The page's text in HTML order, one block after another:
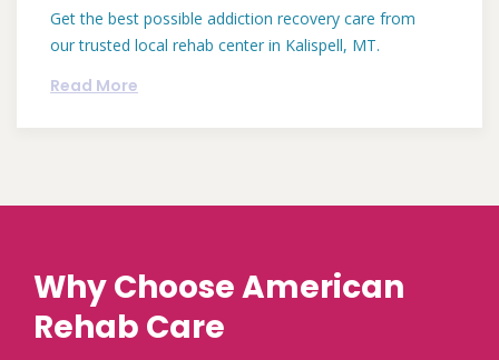
Get the best possible addiction recovery care from
our trusted local rehab center in Kalispell, MT.
Read More
Why Choose American
Rehab Care